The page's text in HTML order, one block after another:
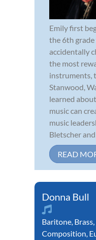
Emily first
the 6th grade
accidentally
the most
instruments,
Stanwood,
learned
music can
music
Bletscher
READ
Donna Bull
Baritone, Brass,
Composition,